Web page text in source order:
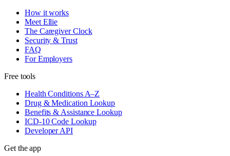
How it works
Meet Ellie
The Caregiver Clock
Security & Trust
FAQ
For Employers
Free tools
Health Conditions A–Z
Drug & Medication Lookup
Benefits & Assistance Lookup
ICD-10 Code Lookup
Developer API
Get the app